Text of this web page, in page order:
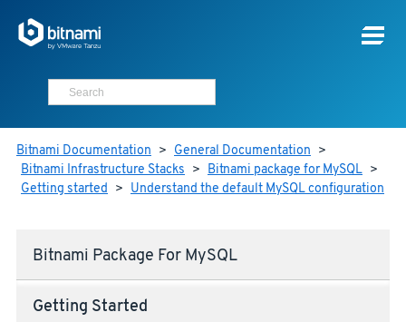
Bitnami Documentation > General Documentation >
Bitnami Infrastructure Stacks > Bitnami package for MySQL >
Getting started > Understand the default MySQL configuration
Bitnami Package For MySQL
Getting Started